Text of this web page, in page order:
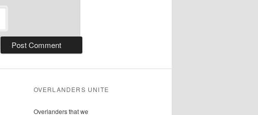
OVERLANDERS UNITE
Overlanders that we